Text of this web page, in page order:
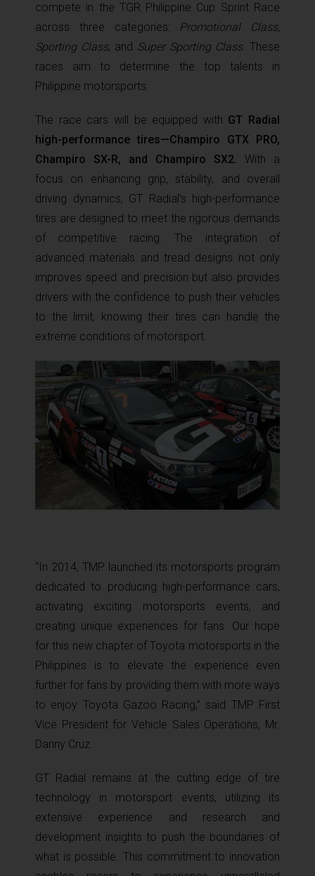
compete in the TGR Philippine Cup Sprint Race
across three categories: Promotional Class,
Sporting Class, and Super Sporting Class. These
races aim to determine the top talents in
Philippine motorsports.
The race cars will be equipped with GT Radial
high-performance tires—Champiro GTX PRO,
Champiro SX-R, and Champiro SX2. With a
focus on enhancing grip, stability, and overall
driving dynamics, GT Radial's high-performance
tires are designed to meet the rigorous demands
of competitive racing. The integration of
advanced materials and tread designs not only
improves speed and precision but also provides
drivers with the confidence to push their vehicles
to the limit, knowing their tires can handle the
extreme conditions of motorsport.
“In 2014, TMP launched its motorsports program
dedicated to producing high-performance cars,
activating exciting motorsports events, and
creating unique experiences for fans. Our hope
for this new chapter of Toyota motorsports in the
Philippines is to elevate the experience even
further for fans by providing them with more ways
to enjoy Toyota Gazoo Racing,” said TMP First
Vice President for Vehicle Sales Operations, Mr.
Danny Cruz.
GT Radial remains at the cutting edge of tire
technology in motorsport events, utilizing its
extensive experience and research and
development insights to push the boundaries of
what is possible. This commitment to innovation